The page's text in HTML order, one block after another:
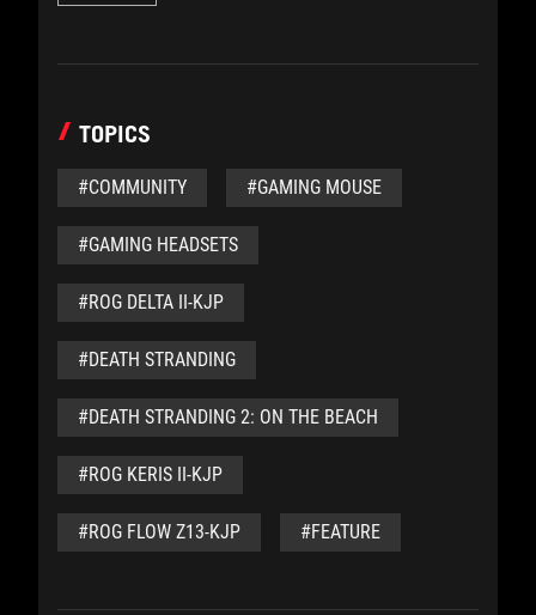
TOPICS
#COMMUNITY #GAMING MOUSE
#GAMING HEADSETS
#ROG DELTA II-KJP
#DEATH STRANDING
#DEATH STRANDING 2: ON THE BEACH
#ROG KERIS II-KJP
#ROG FLOW Z13-KJP #FEATURE